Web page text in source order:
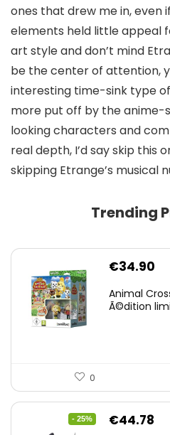
ones that drew me in,
elements held little appeal
art style and don’t mind
be the center of attention,
interesting time-sink type of
more put off by the anime-
looking characters and
real depth, I’d say skip this
skipping Etrange’s musical
Trending
€34.90
Animal
Ã©dition
0
- 25%
Original
€44.78